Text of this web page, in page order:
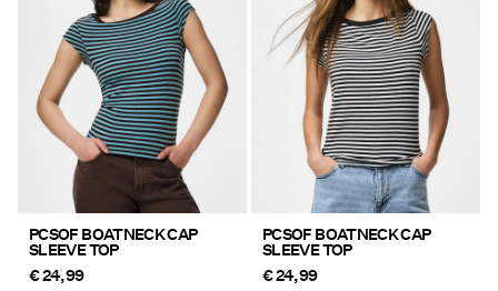
PCSOF BOATNECK CAP
SLEEVE TOP
€ 24,99
PCSOF BOATNECK CAP
SLEEVE TOP
€ 24,99